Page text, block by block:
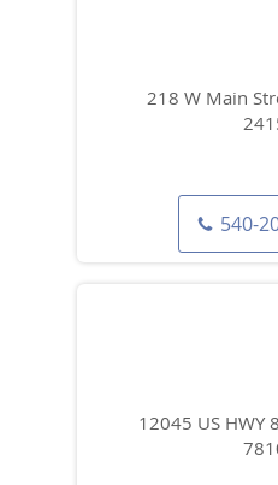
218 W Main
540-
12045 US HWY